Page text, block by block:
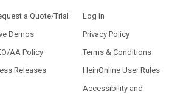
a Quote/Trial
Demos
AA Policy
Releases
Log In
Privacy Policy
Terms & Conditions
HeinOnline User Rules
Accessibility and